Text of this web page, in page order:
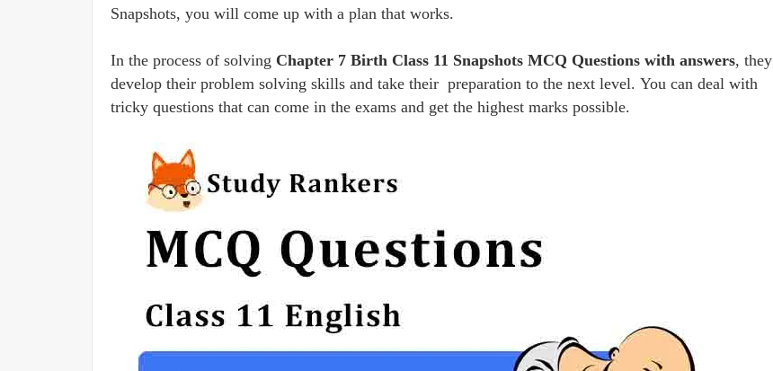
Snapshots, you will come up with a plan that works.
In the process of solving Chapter 7 Birth Class 11 Snapshots MCQ Questions with answers, they
develop their problem solving skills and take their preparation to the next level. You can deal with
tricky questions that can come in the exams and get the highest marks possible.